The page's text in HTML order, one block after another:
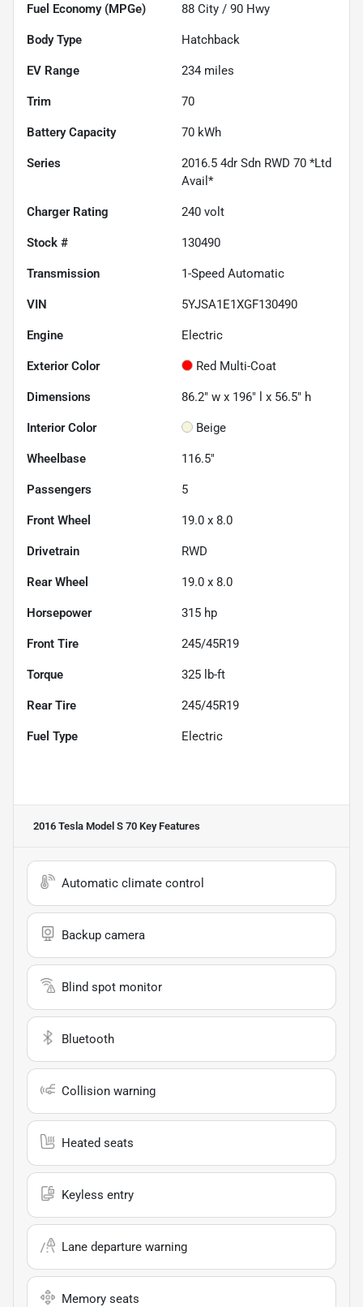
Fuel Economy (MPGe) 88 City / 90 Hwy
Body Type Hatchback
EV Range 234 miles
Trim 70
Battery Capacity 70 kWh
Series
2016.5 4dr Sdn RWD 70 *Ltd
Avail*
Charger Rating 240 volt
Stock # 130490
Transmission 1-Speed Automatic
VIN 5YJSA1E1XGF130490
Engine Electric
Exterior Color Red Multi-Coat
Dimensions 86.2" w x 196" l x 56.5" h
Interior Color Beige
Wheelbase 116.5"
Passengers 5
Front Wheel 19.0 x 8.0
Drivetrain RWD
Rear Wheel 19.0 x 8.0
Horsepower 315 hp
Front Tire 245/45R19
Torque 325 lb-ft
Rear Tire 245/45R19
Fuel Type Electric
2016 Tesla Model S 70 Key Features
Automatic climate control
Backup camera
Blind spot monitor
Bluetooth
Collision warning
Heated seats
Keyless entry
Lane departure warning
Memory seats